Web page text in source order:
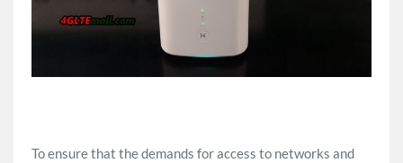
To ensure that the demands for access to networks and